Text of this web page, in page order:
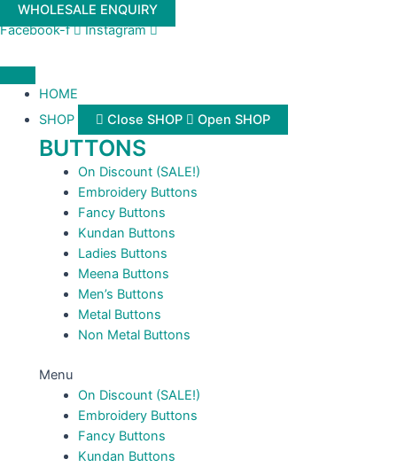
Skip
to
WHOLESALE ENQUIRY
Facebook-f
Instagram
HOME
SHOP
Close SHOP Open SHOP
BUTTONS
On Discount (SALE!)
Embroidery Buttons
Fancy Buttons
Kundan Buttons
Ladies Buttons
Meena Buttons
Men’s Buttons
Metal Buttons
Non Metal Buttons
Menu
On Discount (SALE!)
Embroidery Buttons
Fancy Buttons
Kundan Buttons